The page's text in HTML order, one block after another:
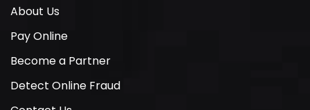
About Us
Pay Online
Become a Partner
Detect Online Fraud